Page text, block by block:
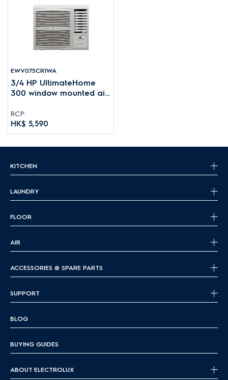
EWV075CR1WA
3/4 HP UltimateHome
300 window mounted air
to 10-16m²
RCP:
HK$ 5,590
KITCHEN
LAUNDRY
FLOOR
AIR
ACCESSORIES & SPARE PARTS
SUPPORT
BLOG
BUYING GUIDES
ABOUT ELECTROLUX